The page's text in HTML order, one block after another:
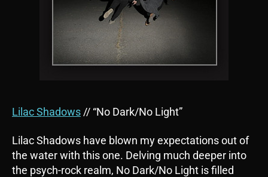
Lilac Shadows// “No Dark/No Light”
Lilac Shadows have blown my expectations out of
the water with this one. Delving much deeper into
the psych-rock realm, No Dark/No Light is filled